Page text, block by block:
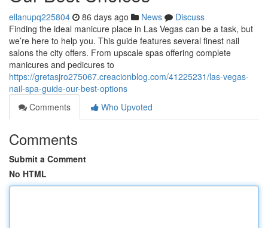
ellanupq225804 86 days ago News
Discuss
Finding the ideal manicure place in Las Vegas can be a task, but
we’re here to help you. This guide features several finest nail
salons the city offers. From upscale spas offering complete
manicures and pedicures to
https://gretasjro275067.creacionblog.com/41225231/las-vegas-
nail-spa-guide-our-best-options
Comments
Who Upvoted
Comments
Submit a Comment
No HTML